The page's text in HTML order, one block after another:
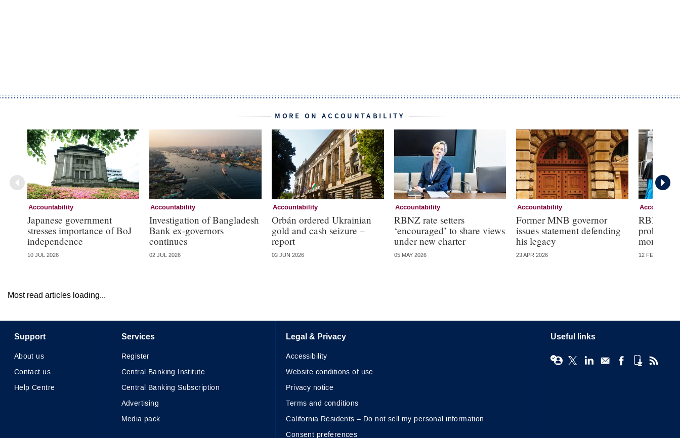
MORE ON ACCOUNTABILITY
Accountability
Japanese government
stresses importance of BoJ
independence
10 JUL 2026
Accountability
Investigation of Bangladesh
Bank ex-governors
continues
02 JUL 2026
Accountability
Orbán ordered Ukrainian
gold and cash seizure –
report
03 JUN 2026
Accountability
RBNZ rate setters
‘encouraged’ to share views
under new charter
05 MAY 2026
Accountability
Former MNB governor
issues statement defending
his legacy
23 APR 2026
RBNZ
probe
monetary
12 FEB 2026
Most read articles loading...
Support
About us
Contact us
Help Centre
Services
Register
Central Banking Institute
Central Banking Subscription
Advertising
Media pack
Legal & Privacy
Accessibility
Website conditions of use
Privacy notice
Terms and conditions
California Residents – Do not sell my personal information
Consent preferences
Useful links